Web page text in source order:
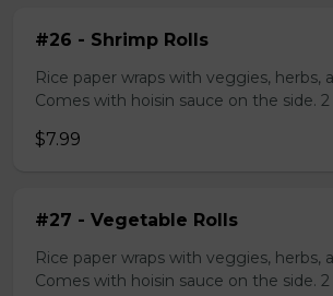
#26 - Shrimp Rolls
Rice paper wraps with veggies, herbs,
Comes with hoisin sauce on the side.
$7.99
#27 - Vegetable Rolls
Rice paper wraps with veggies, herbs,
Comes with hoisin sauce on the side.